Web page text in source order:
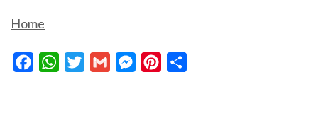
Home
FacebookWhatsAppTwitterGmail MessengerPinterest